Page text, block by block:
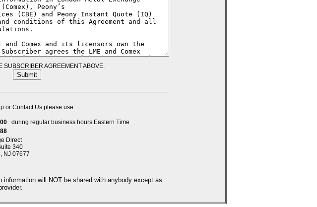
SUBSCRIBER AGREEMENT ABOVE.
or Contact Us please use:
during regular business hours Eastern Time
Direct
340
NJ 07677
information will NOT be shared with anybody except as